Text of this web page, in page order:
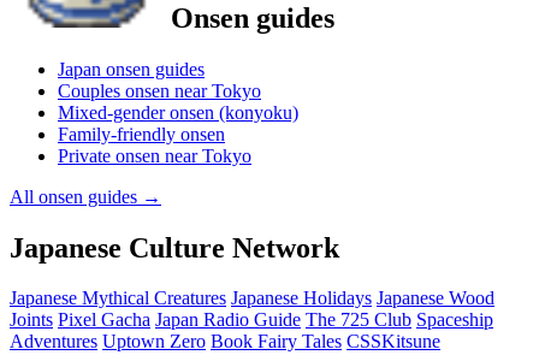
Onsen guides
Japan onsen guides
Couples onsen near Tokyo
Mixed-gender onsen (konyoku)
Family-friendly onsen
Private onsen near Tokyo
All onsen guides →
Japanese Culture Network
Japanese Mythical Creatures Japanese Holidays Japanese Wood
Joints Pixel Gacha Japan Radio Guide The 725 Club Spaceship
Adventures Uptown Zero Book Fairy Tales CSSKitsune